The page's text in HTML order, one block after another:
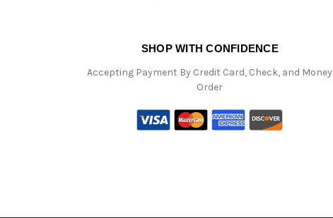
SHOP WITH CONFIDENCE
Accepting Payment By Credit Card, Check, and Money
Order